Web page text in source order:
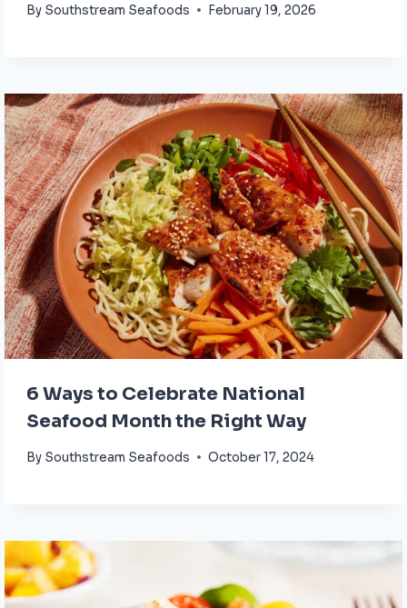
By Southstream Seafoods February 19, 2026
6 Ways to Celebrate National
Seafood Month the Right Way
By Southstream Seafoods October 17, 2024